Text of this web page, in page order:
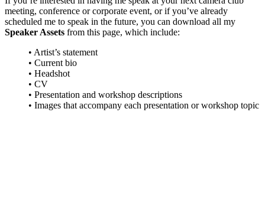
meeting, conference or corporate event, or if you’ve already
scheduled me to speak in the future, you can download all my
Speaker Assets from this page, which include:
• Artist’s statement
• Current bio
• Headshot
• CV
• Presentation and workshop descriptions
• Images that accompany each presentation or workshop topic